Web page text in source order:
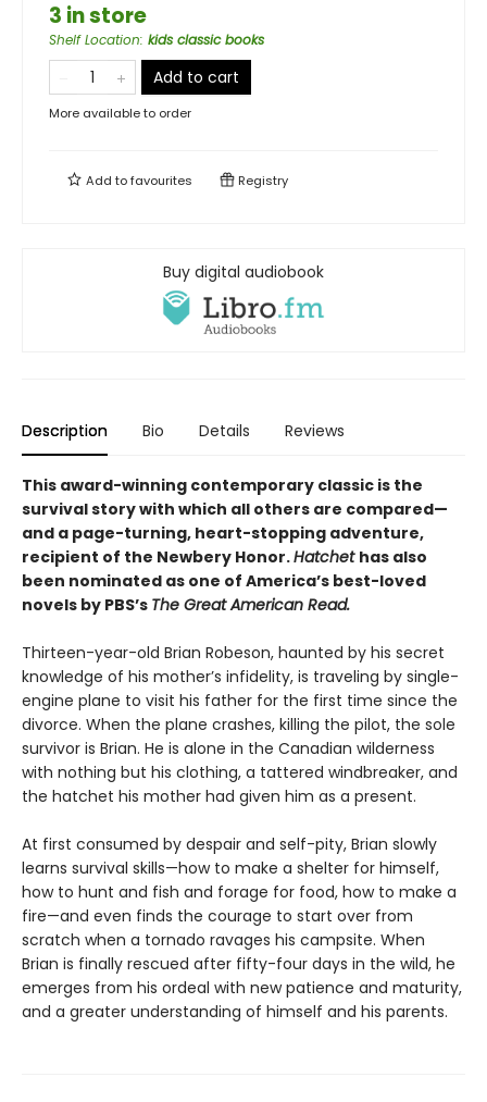
3 in store
Shelf Location: kids classic books
Add to cart
More available to order
Add tofavourites Registry
Buy digital audiobook
Description Bio Details Reviews
This award-winning contemporary classic is the
survival story with which all others are compared—
and a page-turning, heart-stopping adventure,
recipient of the Newbery Honor.Hatchet has also
been nominated as one of America’s best-loved
novels by PBS’s The Great American Read.
Thirteen-year-old Brian Robeson, haunted by his secret
knowledge of his mother’s infidelity, is traveling by single-
engine plane to visit his father for the first time since the
divorce. When the plane crashes, killing the pilot, the sole
survivor is Brian. He is alone in the Canadian wilderness
with nothing but his clothing, a tattered windbreaker, and
the hatchet his mother had given him as a present.
At first consumed by despair and self-pity, Brian slowly
learns survival skills—how to make a shelter for himself,
how to hunt and fish and forage for food, how to make a
fire—and even finds the courage to start over from
scratch when a tornado ravages his campsite. When
Brian is finally rescued after fifty-four days in the wild, he
emerges from his ordeal with new patience and maturity,
and a greater understanding of himself and his parents.